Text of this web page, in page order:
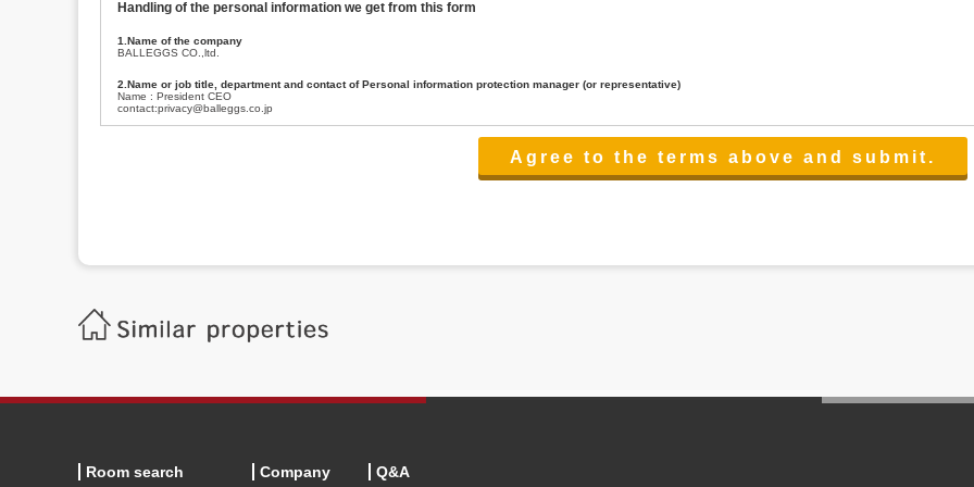
Handling of the personal information we get from this form
1.Name of the company
BALLEGGS CO.,ltd.
2.Name or job title, department and contact of Personal information protection manager (or representative)
Name : President CEO
contact:privacy@balleggs.co.jp
(3)To inform by email about services on our website and any information related to the services.
Balleggs Co.,ltd. Privacy policy contact center
Address 2-5-21, Takaban, Meguro ku, Tokyo
Phone number 03-3794-1115
6.Voluntariness of personal information provision
Room search Company Q&A